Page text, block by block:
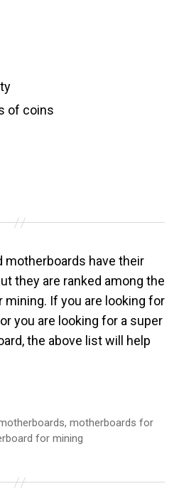
of coins
motherboards have their
they are ranked among the
If you are looking for
you are looking for a super
the above list will help
, motherboards for
for mining